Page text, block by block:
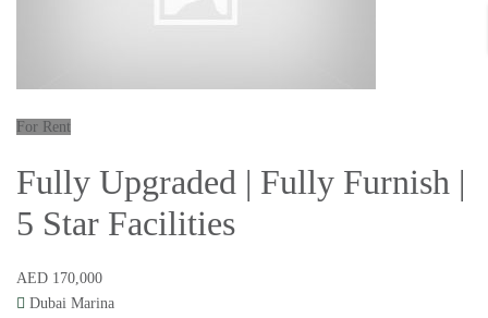
For Rent
Fully Upgraded | Fully Furnish |
5 Star Facilities
AED 170,000
Dubai Marina